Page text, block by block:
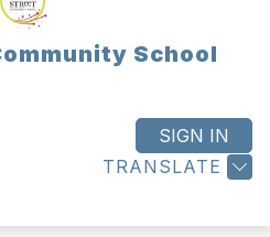
School
TRANSLATE
SIGN IN